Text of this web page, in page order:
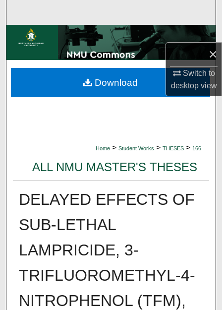
×
Switch to
desktopview
Browse Collections
My Account
About
Home > Student Works > THESES > 166
ALL NMU MASTER'S THESES
DELAYED EFFECTS OF
SUB-LETHAL
LAMPRICIDE, 3-
TRIFLUOROMETHYL-4-
NITROPHENOL (TFM),
Download